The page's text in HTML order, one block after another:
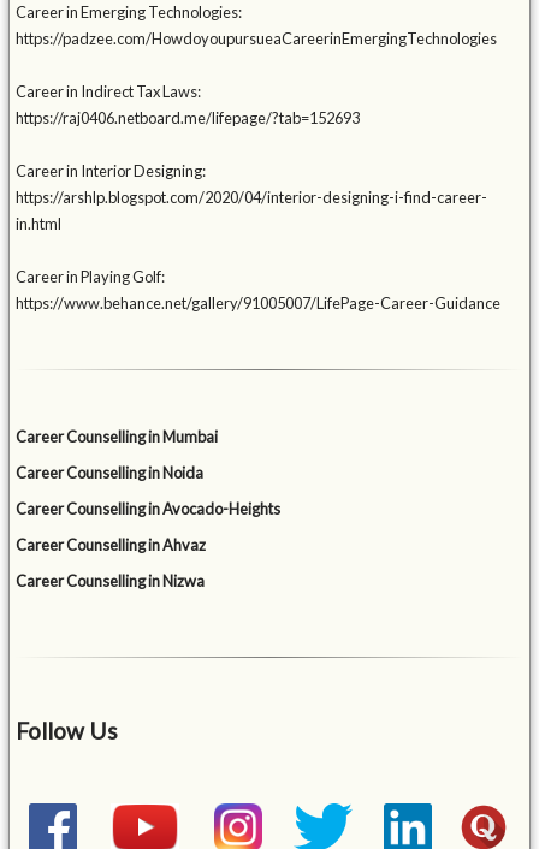
Career in Emerging Technologies:
https://padzee.com/HowdoyoupursueaCareerinEmergingTechnologies
Career in Indirect Tax Laws:
https://raj0406.netboard.me/lifepage/?tab=152693
Career in Interior Designing:
https://arshlp.blogspot.com/2020/04/interior-designing-i-find-career-
in.html
Career in Playing Golf:
https://www.behance.net/gallery/91005007/LifePage-Career-Guidance
Career Counselling in Mumbai
Career Counselling in Noida
Career Counselling in Avocado-Heights
Career Counselling in Ahvaz
Career Counselling in Nizwa
Follow Us